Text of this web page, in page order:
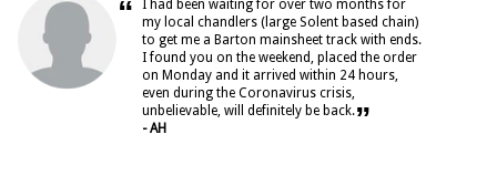
“
I had been waiting for over two months for
my local chandlers (large Solent based chain)
to get me a Barton mainsheet track with ends.
I found you on the weekend, placed the order
on Monday and it arrived within 24 hours,
even during the Coronavirus crisis,
unbelievable, will definitely be back.”
- AH